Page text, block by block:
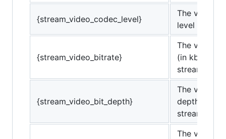
{stream_video_codec_level}
The video
level of the
{stream_video_bitrate}
The video
(in kbps) of
stream.
{stream_video_bit_depth}
The video
depth of the
stream.
The video